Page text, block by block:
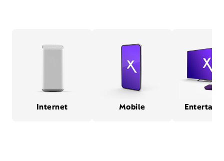
Internet Mobile